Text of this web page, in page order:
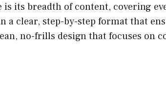
is its breadth of content, covering
clear, step-by-step format that
no-frills design that focuses on